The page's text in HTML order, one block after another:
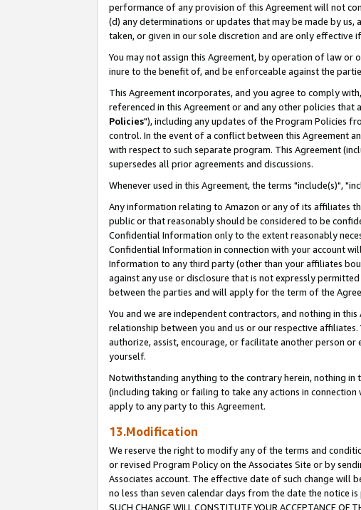
performance of any provision of this Agreement will not
(d) any determinations or updates that may be made by us,
taken, or given in our sole discretion and are only
You may not assign this Agreement, by operation of law
inure to the benefit of, and be enforceable against the
This Agreement incorporates, and you agree to comply
referenced in this Agreement or and any other policies
Policies"), including any updates of the Program Policies
control. In the event of a conflict between this Agreement
with respect to such separate program. This Agreement
supersedes all prior agreements and discussions.
Whenever used in this Agreement, the terms "include(s)",
Any information relating to Amazon or any of its affiliates
public or that reasonably should be considered to be
Confidential Information only to the extent reasonably
Confidential Information in connection with your account
Information to any third party (other than your affiliates
against any use or disclosure that is not expressly
between the parties and will apply for the term of the
You and we are independent contractors, and nothing in
relationship between you and us or our respective
authorize, assist, encourage, or facilitate another person
yourself.
Notwithstanding anything to the contrary herein, nothing
(including taking or failing to take any actions in
apply to any party to this Agreement.
13.Modification
We reserve the right to modify any of the terms and
or revised Program Policy on the Associates Site or by
Associates account. The effective date of such change will
no less than seven calendar days from the date the notice is
SUCH CHANGE WILL CONSTITUTE YOUR ACCEPTANCE OF